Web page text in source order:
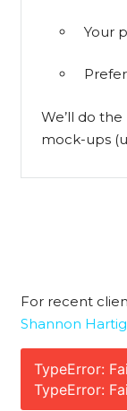
Your
We’ll do
mock-ups
For recent
Shannon
TypeError:
TypeError: